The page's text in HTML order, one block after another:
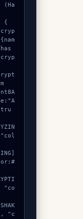
(Ha
{
tru
"co
"c